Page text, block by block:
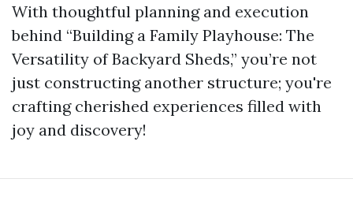
With thoughtful planning and execution
behind “Building a Family Playhouse: The
Versatility of Backyard Sheds,” you’re not
just constructing another structure; you're
crafting cherished experiences filled with
joy and discovery!